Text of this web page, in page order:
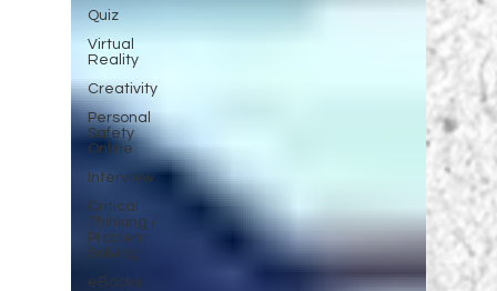
Quiz
Virtual
Reality
Creativity
Personal
Safety
Online
Interview
Critical
Thinking /
Problem
Solving
eBooks